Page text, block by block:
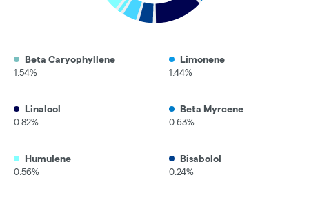
Beta Caryophyllene
1.54%
Limonene
1.44%
Linalool
0.82%
Beta Myrcene
0.63%
Humulene
0.56%
Bisabolol
0.24%